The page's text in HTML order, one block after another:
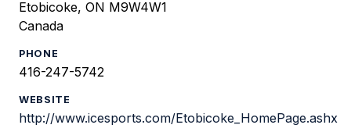
Etobicoke, ON M9W4W1
Canada
PHONE
416-247-5742
WEBSITE
http://www.icesports.com/Etobicoke_HomePage.ashx